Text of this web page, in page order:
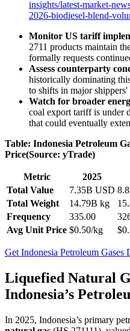
insights/latest-market-
2026-biodiesel-blend-
Monitor US tariff
2711 products maintain
formally requests
Assess counterparty
historically dominating
to shifts in major
Watch for broader
coal export tariff is under
that could eventually
Table: Indonesia Petroleum
Price(Source: yTrade)
Metric 2025
Total Value
7.35B USD
Total Weight
14.79B kg
Frequency
335.00
Avg Unit Price $0.50/kg
Get Indonesia Petroleum Gases
Liquefied Natural
Indonesia’s
In 2025, Indonesia’s primary